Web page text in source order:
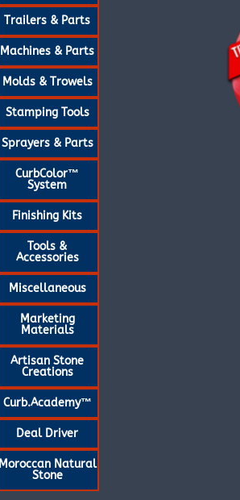
Trailers & Parts
Machines & Parts
Molds & Trowels
Stamping Tools
Sprayers & Parts
CurbColor™
System
Finishing Kits
Tools &
Accessories
Miscellaneous
Marketing
Materials
Artisan Stone
Creations
Curb.Academy™
Deal Driver
Moroccan Natural
Stone